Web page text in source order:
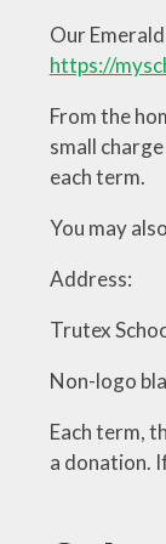
Our
https://
From the
small
each term.
You may
Address:
Trutex
Non-logo
Each term,
a donation.